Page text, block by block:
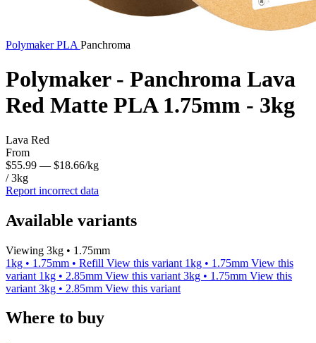
PolymakerPLA Panchroma
Polymaker - Panchroma Lava
Red Matte PLA 1.75mm - 3kg
Lava Red
From
$55.99 — $18.66/kg
/ 3kg
Report incorrect data
Available variants
Viewing 3kg • 1.75mm
1kg • 1.75mm • Refill View this variant 1kg • 1.75mm View this
variant 1kg • 2.85mm View this variant 3kg • 1.75mm View this
variant 3kg • 2.85mm View this variant
Where to buy